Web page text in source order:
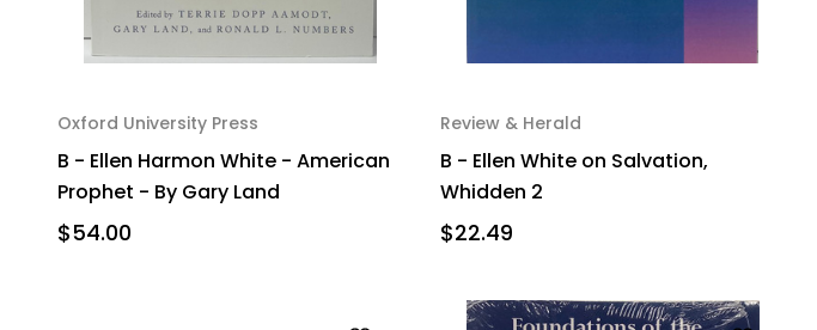
Oxford University Press
B - Ellen Harmon White - American
Prophet - By Gary Land
$54.00
Review & Herald
B - Ellen White on Salvation,
Whidden 2
$22.49